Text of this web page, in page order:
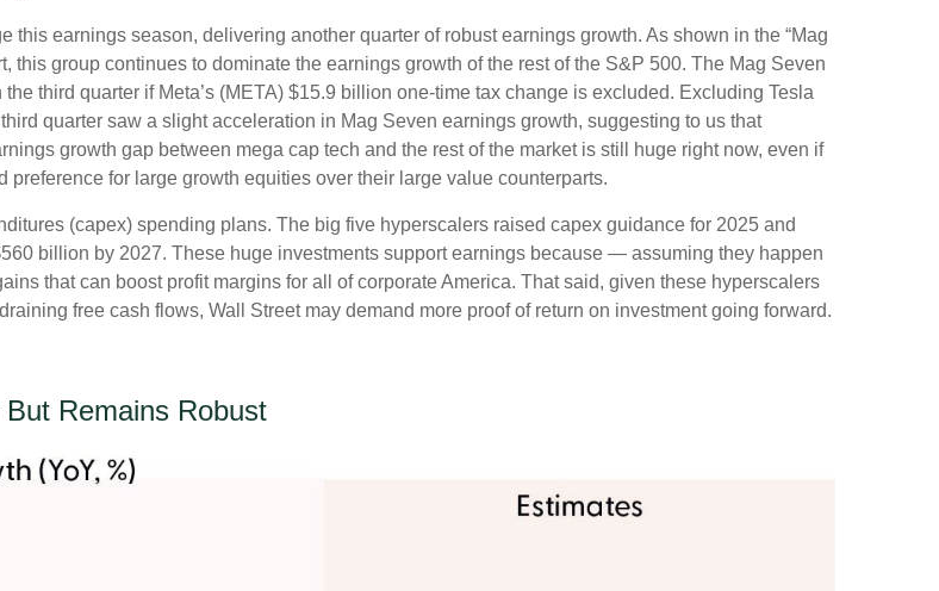
earnings season, delivering another quarter of robust earnings growth. As shown in the “Mag
group continues to dominate the earnings growth of the rest of the S&P 500. The Mag Seven
third quarter if Meta’s (META) $15.9 billion one-time tax change is excluded. Excluding Tesla
quarter saw a slight acceleration in Mag Seven earnings growth, suggesting to us that
growth gap between mega cap tech and the rest of the market is still huge right now, even if
for large growth equities over their large value counterparts.
(capex) spending plans. The big five hyperscalers raised capex guidance for 2025 and
billion by 2027. These huge investments support earnings because — assuming they happen
that can boost profit margins for all of corporate America. That said, given these hyperscalers
free cash flows, Wall Street may demand more proof of return on investment going forward.
Remains Robust